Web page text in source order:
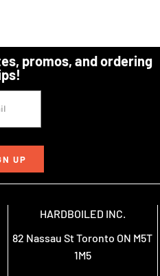
promos, and ordering
UP
HARDBOILED INC.
82 Nassau St Toronto ON M5T
1M5